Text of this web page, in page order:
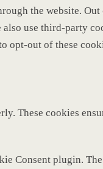
the website.
use third-party
out of these
These cookies
Consent plugin.